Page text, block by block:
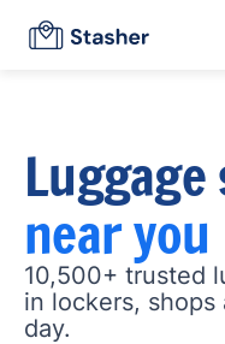
near you
10,500+ trusted
in lockers,
day.